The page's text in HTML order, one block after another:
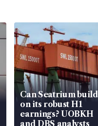
Can Seatrium build
on its robust H1
earnings? UOBKH
and DBS analysts